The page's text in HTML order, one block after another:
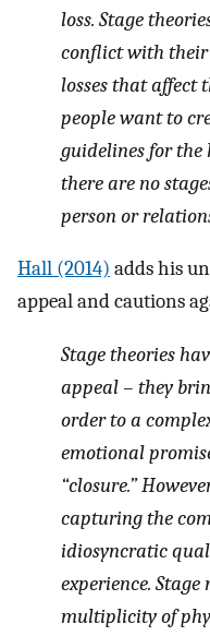
loss. Stage
conflict with
losses that affect
people want to
guidelines for the
there are no
person or
Hall (2014) adds his
appeal and cautions
Stage theories
appeal – they
order to a
emotional
“closure.”
capturing the
idiosyncratic
experience.
multiplicity of